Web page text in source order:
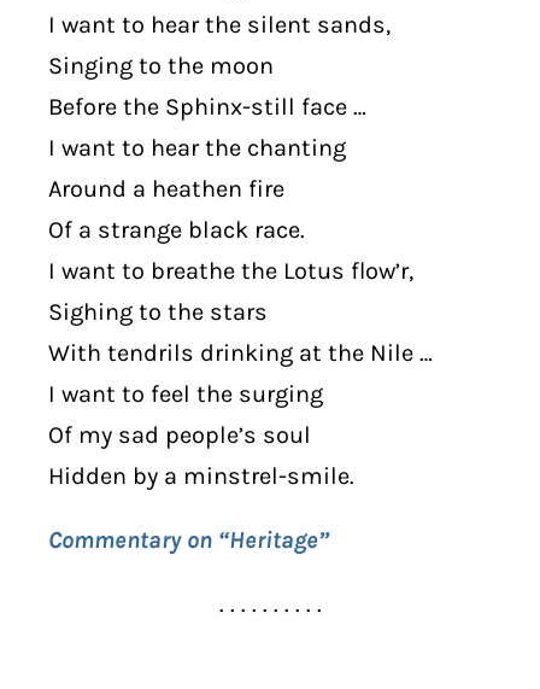
I want to hear the silent sands,
Singing to the moon
Before the Sphinx-still face …
I want to hear the chanting
Around a heathen fire
Of a strange black race.
I want to breathe the Lotus flow’r,
Sighing to the stars
With tendrils drinking at the Nile …
I want to feel the surging
Of my sad people’s soul
Hidden by a minstrel-smile.
Commentary on “Heritage”
. . . . . . . . . .